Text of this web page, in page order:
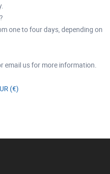
one to four days, depending on
email us for more information.
(€)